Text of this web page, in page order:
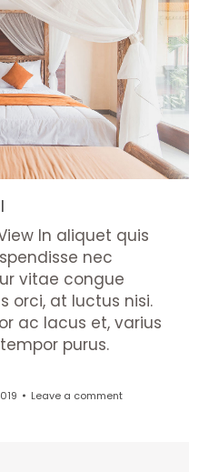
In aliquet quis
nec
vitae congue
orci, at luctus nisi.
ac lacus et, varius
purus.
Leave a comment